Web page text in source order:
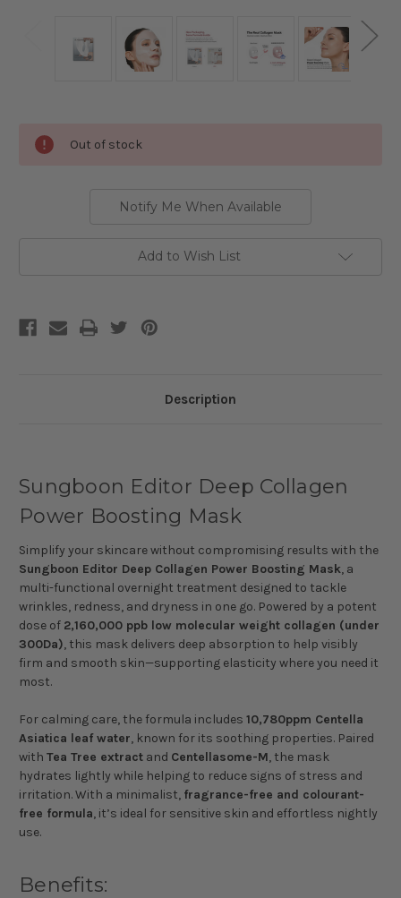
Stock:
Out of stock
Notify Me When Available
Add to Wish List
Description
Sungboon Editor Deep Collagen
Power Boosting Mask
Simplify your skincare without compromising results with the
Sungboon Editor Deep Collagen Power Boosting Mask, a
multi-functional overnight treatment designed to tackle
wrinkles, redness, and dryness in one go. Powered by a potent
dose of 2,160,000 ppb low molecular weight collagen (under
300Da), this mask delivers deep absorption to help visibly
firm and smooth skin—supporting elasticity where you need it
most.
For calming care, the formula includes 10,780ppm Centella
Asiatica leaf water, known for its soothing properties. Paired
with Tea Tree extract and Centellasome-M, the mask
hydrates lightly while helping to reduce signs of stress and
irritation. With a minimalist, fragrance-free and colourant-
free formula, it’s ideal for sensitive skin and effortless nightly
use.
Benefits: